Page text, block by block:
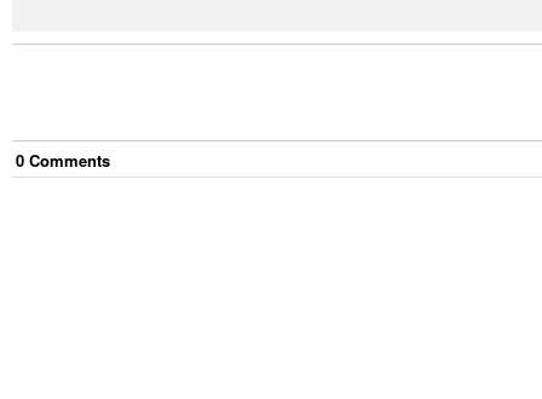
0 Comments